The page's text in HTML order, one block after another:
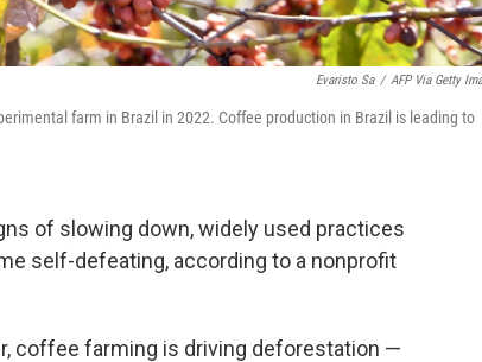
Evaristo Sa / AFP Via Getty
farm in Brazil in 2022. Coffee production in Brazil is leading to
of slowing down, widely used practices
self-defeating, according to a nonprofit
coffee farming is driving deforestation —